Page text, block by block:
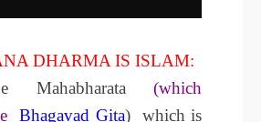
DHARMA IS ISLAM:
Mahabharata (which
Bhagavad Gita) which is